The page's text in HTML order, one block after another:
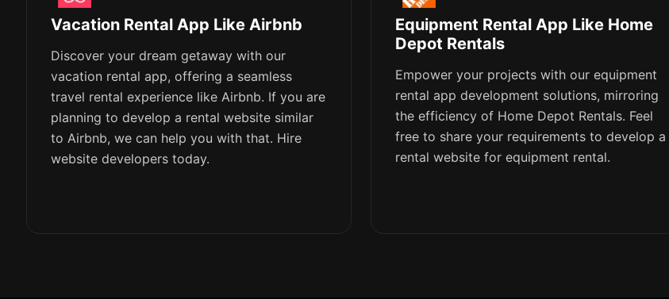
Vacation Rental App Like Airbnb
Discover your dream getaway with our
vacation rental app, offering a seamless
travel rental experience like Airbnb. If you are
planning to develop a rental website similar
to Airbnb, we can help you with that. Hire
website developers today.
Equipment Rental App Like Home
Depot Rentals
Empower your projects with our equipment
rental app development solutions, mirroring
the efficiency of Home Depot Rentals. Feel
free to share your requirements to develop a
rental website for equipment rental.